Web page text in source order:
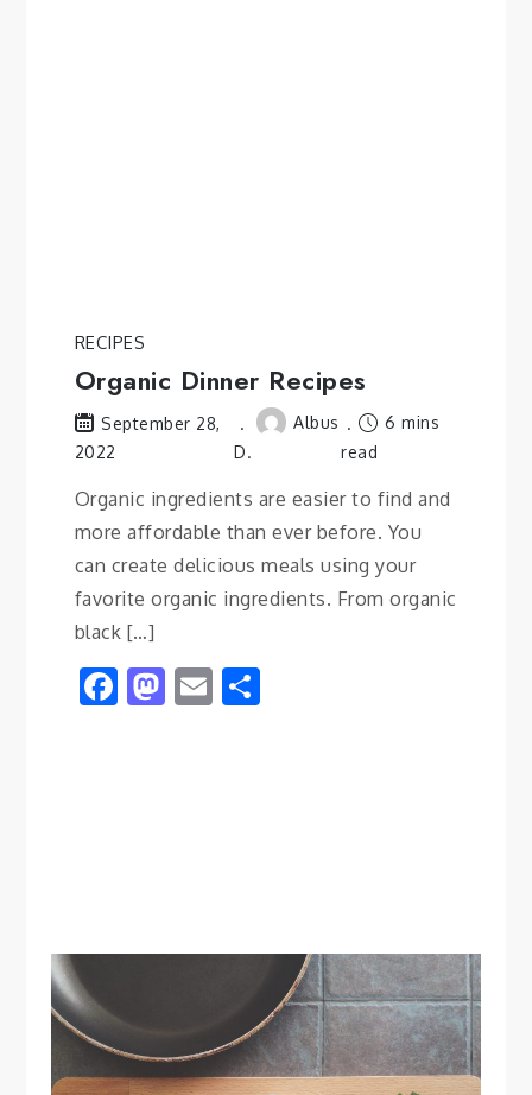
RECIPES
Organic Dinner Recipes
September 28,
2022
Albus
D.
6 mins
read
Organic ingredients are easier to find and
more affordable than ever before. You
can create delicious meals using your
favorite organic ingredients. From organic
black […]
Facebook
Mastodon
EmailShare